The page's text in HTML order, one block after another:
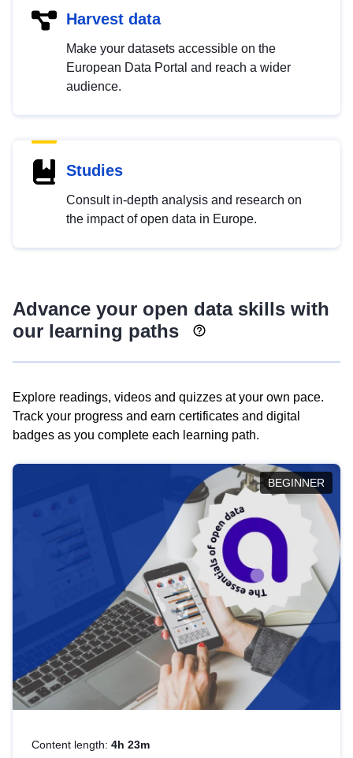
Harvest data
Make your datasets accessible on the
European Data Portal and reach a wider
audience.
Studies
Consult in-depth analysis and research on
the impact of open data in Europe.
Advance your open data skills with
our learning paths
Explore readings, videos and quizzes at your own pace.
Track your progress and earn certificates and digital
badges as you complete each learning path.
BEGINNER
Content length: 4h 23m